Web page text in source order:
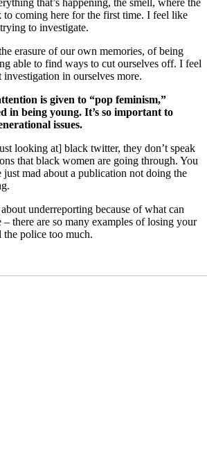
to coming here for the first time. I feel like
to investigate.
erasure of our own memories, of being
able to find ways to cut ourselves off. I feel
in ourselves more.
is given to “pop feminism,”
in being young. It’s so important to
issues.
looking at] black twitter, they don’t speak
that black women are going through. You
mad about a publication not doing the
underreporting because of what can
there are so many examples of losing your
the police too much.